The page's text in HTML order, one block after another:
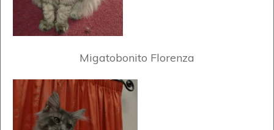
Migatobonito Florenza